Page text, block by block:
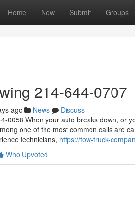
Home New Submit Groups
214-644-0707
ago News
Discuss
0058 When your auto breaks down, or
one of the most common calls are
technicians, https://tow-truck-
Who Upvoted